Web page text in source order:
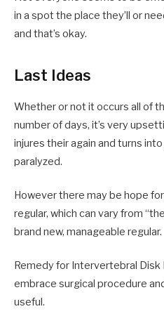
in a spot the place they’ll or
and that’s okay.
Last Ideas
Whether or not it occurs all of
number of days, it’s very
injures their again and turns
paralyzed.
However there may be hope
regular, which can vary from
brand new, manageable regular.
Remedy for Intervertebral Disk
embrace surgical procedure
useful.